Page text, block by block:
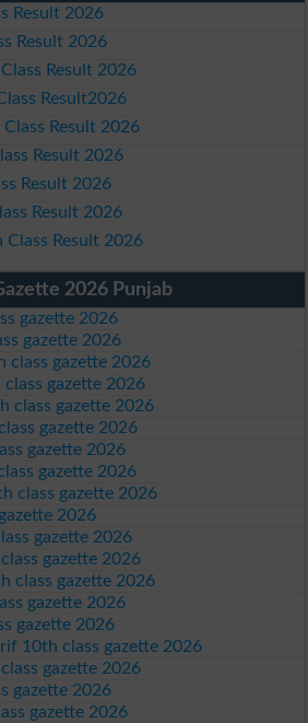
Result 2026
Result 2026
Result 2026
Result2026
Result 2026
Result 2026
Result 2026
Result 2026
Class Result 2026
2026 Punjab
gazette 2026
gazette 2026
class gazette 2026
class gazette 2026
class gazette 2026
gazette 2026
gazette 2026
gazette 2026
class gazette 2026
2026
gazette 2026
gazette 2026
class gazette 2026
gazette 2026
gazette 2026
10th class gazette 2026
gazette 2026
gazette 2026
gazette 2026